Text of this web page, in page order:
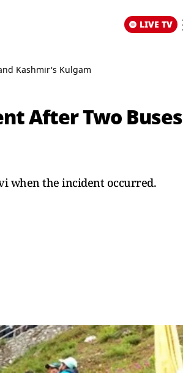
LIVE TV
Kashmir's Kulgam
After Two Buses
when the incident occurred.